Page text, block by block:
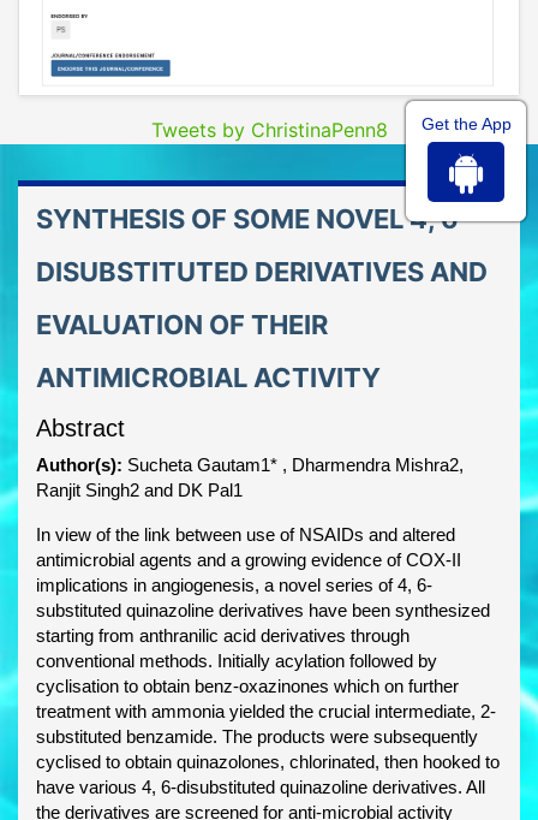
Tweets by ChristinaPenn8
SYNTHESIS OF SOME NOVEL 4, 6-
DISUBSTITUTED DERIVATIVES AND
EVALUATION OF THEIR
ANTIMICROBIAL ACTIVITY
Abstract
Author(s): Sucheta Gautam1* , Dharmendra Mishra2,
Ranjit Singh2 and DK Pal1
In view of the link between use of NSAIDs and altered
antimicrobial agents and a growing evidence of COX-II
implications in angiogenesis, a novel series of 4, 6-
substituted quinazoline derivatives have been synthesized
starting from anthranilic acid derivatives through
conventional methods. Initially acylation followed by
cyclisation to obtain benz-oxazinones which on further
treatment with ammonia yielded the crucial intermediate, 2-
substituted benzamide. The products were subsequently
cyclised to obtain quinazolones, chlorinated, then hooked to
have various 4, 6-disubstituted quinazoline derivatives. All
the derivatives are screened for anti-microbial activity
Get the App